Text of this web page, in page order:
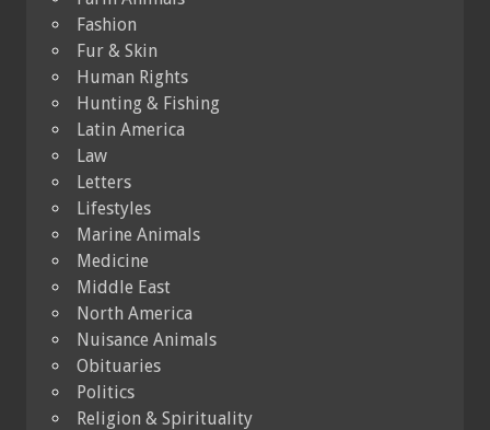
Fashion
Fur & Skin
Human Rights
Hunting & Fishing
Latin America
Law
Letters
Lifestyles
Marine Animals
Medicine
Middle East
North America
Nuisance Animals
Obituaries
Politics
Religion & Spirituality